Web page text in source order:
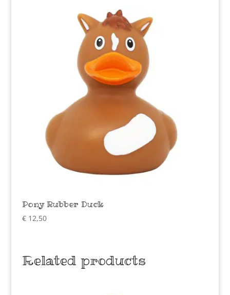
Pony Rubber Duck
€12,50
Related products